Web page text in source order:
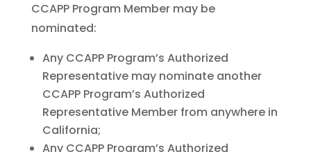
CCAPP Program Member may be
nominated:
Any CCAPP Program’s Authorized
Representative may nominate another
CCAPP Program’s Authorized
Representative Member from anywhere in
California;
Any CCAPP Program’s Authorized